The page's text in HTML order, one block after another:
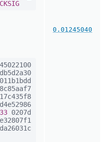
0207d
0.01245040